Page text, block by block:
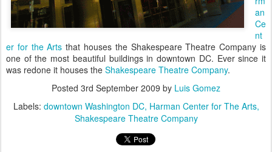
an
Ce
nt
er for the Arts that houses the Shakespeare Theatre Company is
one of the most beautiful buildings in downtown DC. Ever since it
was redone it houses the Shakespeare Theatre Company.
Posted 3rd September 2009 by Luis Gomez
Labels: downtown Washington DC Harman Center for The Arts
Shakespeare Theatre Company